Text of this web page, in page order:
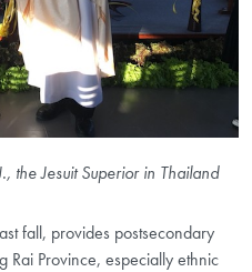
the Jesuit Superior in Thailand
fall, provides postsecondary
Rai Province, especially ethnic